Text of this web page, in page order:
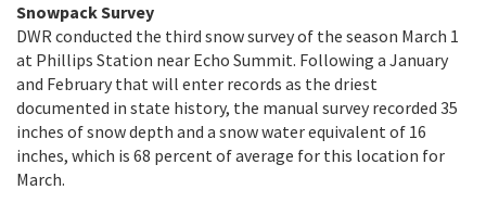
Snowpack Survey
DWR conducted the third snow survey of the season March 1
at Phillips Station near Echo Summit. Following a January
and February that will enter records as the driest
documented in state history, the manual survey recorded 35
inches of snow depth and a snow water equivalent of 16
inches, which is 68 percent of average for this location for
March.